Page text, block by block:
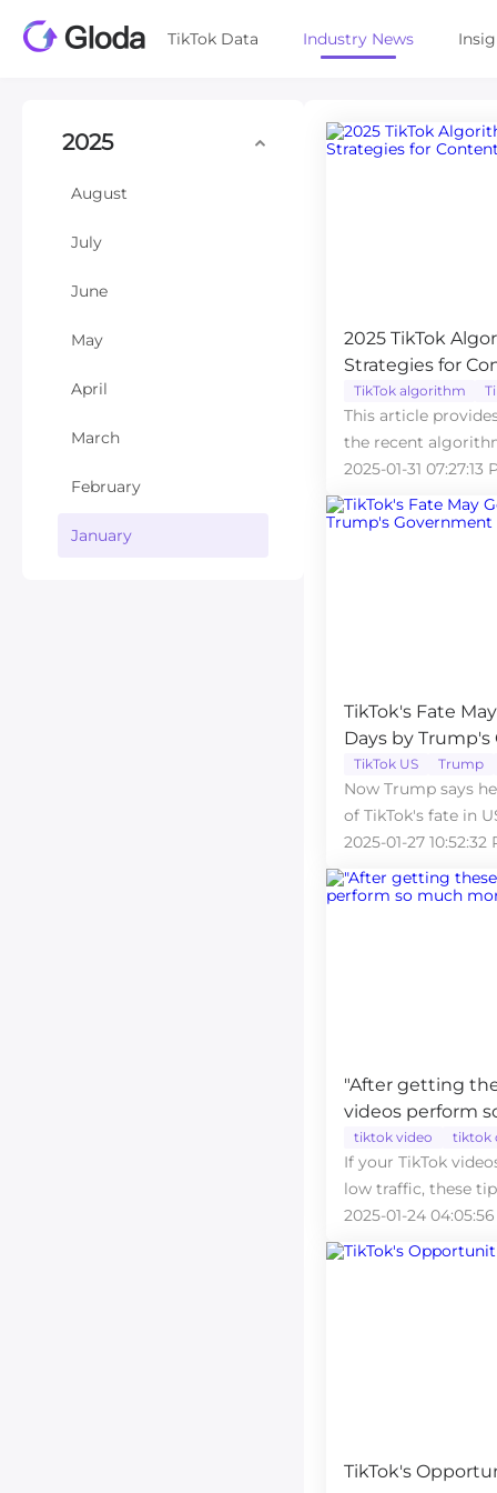
TikTok Data Industry News
2025
August
July
June
May
April
March
February
January
2025 TikTok
Strategies for
TikTok algorithm
This article
the recent
2025-01-31 07:27:13
TikTok's Fate
Days by
TikTok US Trump
Now Trump says
of TikTok's fate in
2025-01-27 10:52:32
"After getting
videos perform
perfectly!"
tiktok video tiktok
If your TikTok
low traffic, these
2025-01-24
TikTok's